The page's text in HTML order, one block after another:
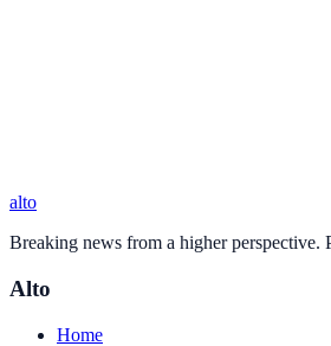
alto
Breaking news from a higher perspective.
Alto
Home